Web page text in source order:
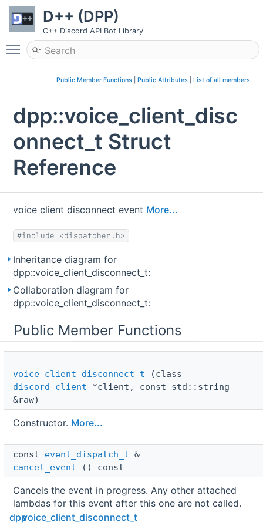
D++ (DPP)
C++ Discord API Bot Library
Toggle main menu visibility
Public Member Functions| Public Attributes| List of all members
dpp::voice_client_disc
onnect_t Struct
Reference
voice client disconnect event More...
#include <dispatcher.h>
Inheritance diagram for
dpp::voice_client_disconnect_t:
Collaboration diagram for
dpp::voice_client_disconnect_t:
Public Member Functions
voice_client_disconnect_t (class
discord_client *client, const std::string
&raw)
Constructor. More...
const event_dispatch_t &
cancel_event () const
Cancels the event in progress. Any other attached
lambdas for this event after this one are not called.
Note that event cancellation is a thread local state,
dppvoice_client_disconnect_t